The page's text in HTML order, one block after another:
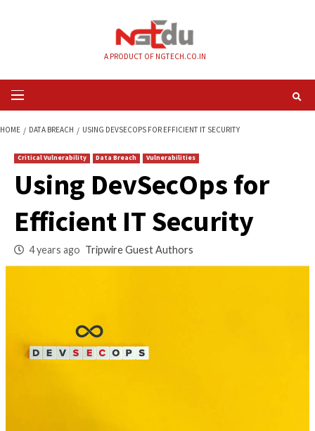
Primary
Menu
HOME DATA BREACH USING DEVSECOPS FOR EFFICIENT IT SECURITY
Critical Vulnerability Data Breach Vulnerabilities
Using DevSecOps
Efficient IT